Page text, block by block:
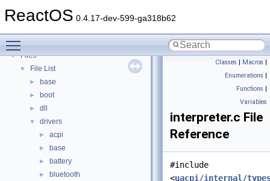
ReactOS 0.4.17-dev-599-ga318b62
► Modules
►
▼ Files
▼ File List
► base
► boot
► dll
▼ drivers
► acpi
► base
► battery
► bluetooth
Classes | Macros |
Enumerations |
Functions |
Variables
interpreter.c File
Reference
#include
<uacpi/internal/